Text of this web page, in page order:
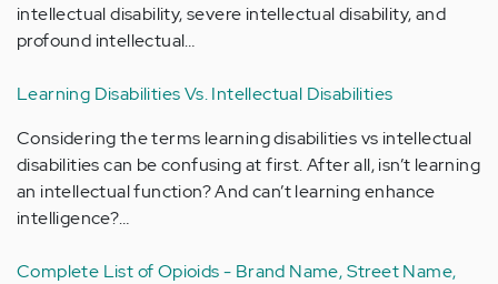
intellectual disability, severe intellectual disability, and
profound intellectual…
Learning Disabilities Vs. Intellectual Disabilities
Considering the terms learning disabilities vs intellectual
disabilities can be confusing at first. After all, isn’t learning
an intellectual function? And can’t learning enhance
intelligence?…
Complete List of Opioids - Brand Name, Street Name,